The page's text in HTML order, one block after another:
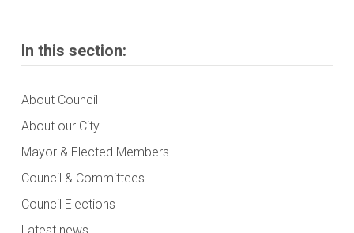
In this section:
About Council
About our City
Mayor & Elected Members
Council & Committees
Council Elections